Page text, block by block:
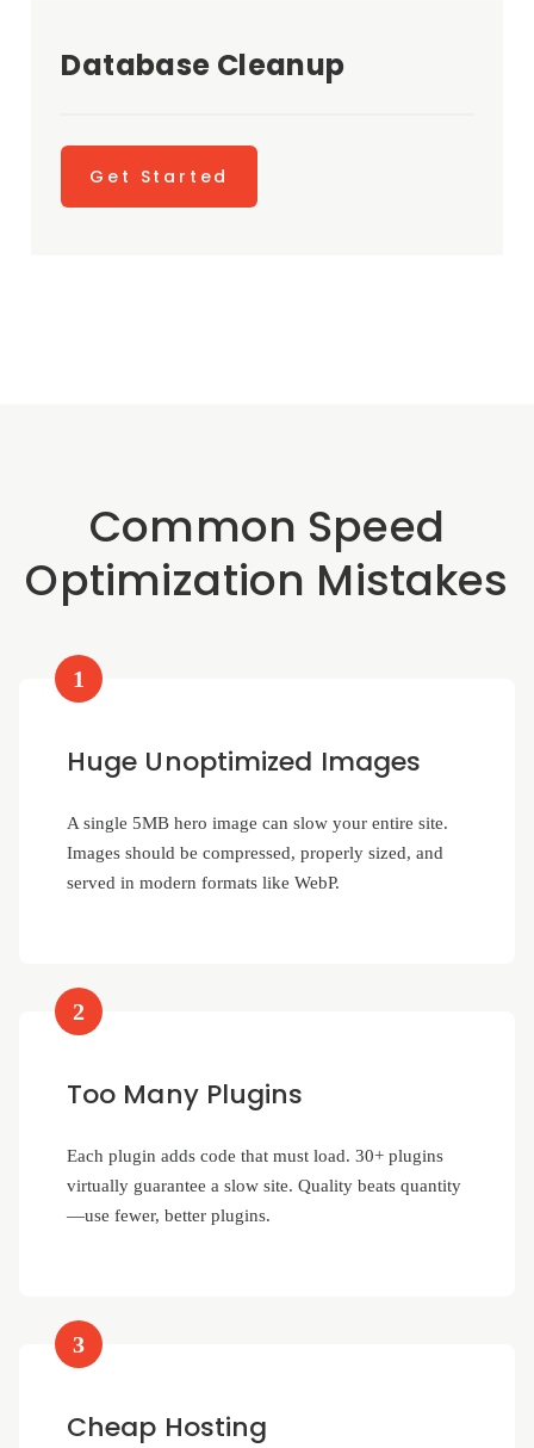
Database Cleanup
Get Started
Common Speed
Optimization Mistakes
1
Huge Unoptimized Images
A single 5MB hero image can slow your entire site.
Images should be compressed, properly sized, and
served in modern formats like WebP.
2
Too Many Plugins
Each plugin adds code that must load. 30+ plugins
virtually guarantee a slow site. Quality beats quantity
—use fewer, better plugins.
3
Cheap Hosting